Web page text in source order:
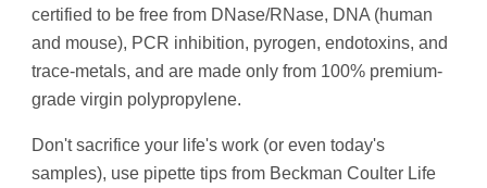
certified to be free from DNase/RNase, DNA (human
and mouse), PCR inhibition, pyrogen, endotoxins, and
trace-metals, and are made only from 100% premium-
grade virgin polypropylene.
Don't sacrifice your life's work (or even today's
samples), use pipette tips from Beckman Coulter Life